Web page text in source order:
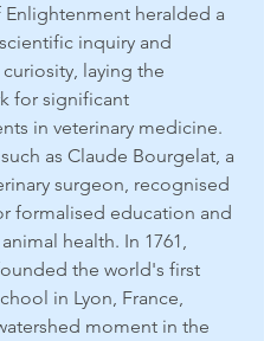
heralded a
inquiry and
laying the
for significant
in veterinary medicine.
as Claude Bourgelat, a
surgeon, recognised
formalised education and
health. In 1761,
the world's first
in Lyon, France,
moment in the